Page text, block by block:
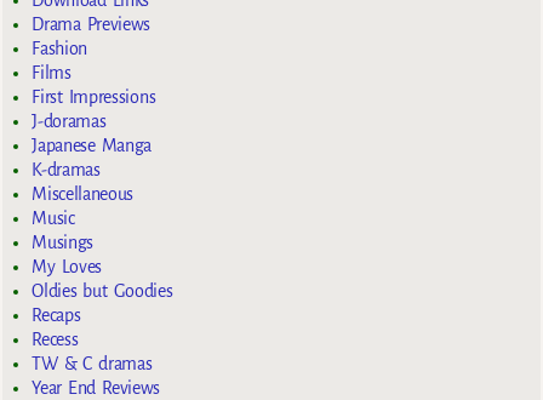
Drama Previews
Fashion
Films
First Impressions
J-doramas
Japanese Manga
K-dramas
Miscellaneous
Music
Musings
My Loves
Oldies but Goodies
Recaps
Recess
TW & C dramas
Year End Reviews